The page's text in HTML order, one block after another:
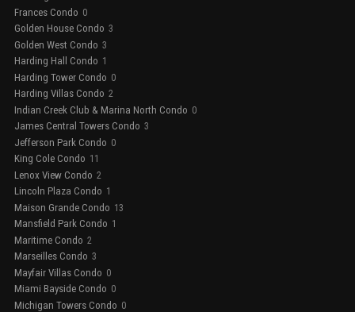
Frances Condo 0
Golden House Condo 3
Golden West Condo 3
Harding Hall Condo 1
Harding Tower Condo 0
Harding Villas Condo 2
Indian Creek Club & Marina North Condo 0
James Central Towers Condo 3
Jefferson Park Condo 0
King Cole Condo 11
Lenox View Condo 2
Lincoln Plaza Condo 1
Maison Grande Condo 13
Mansfield Park Condo 1
Maritime Condo 2
Marseilles Condo 3
Mayfair Villas Condo 0
Miami Bayside Condo 0
Michigan Towers Condo 0